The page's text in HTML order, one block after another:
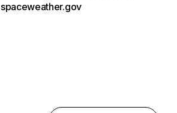
spaceweather.gov